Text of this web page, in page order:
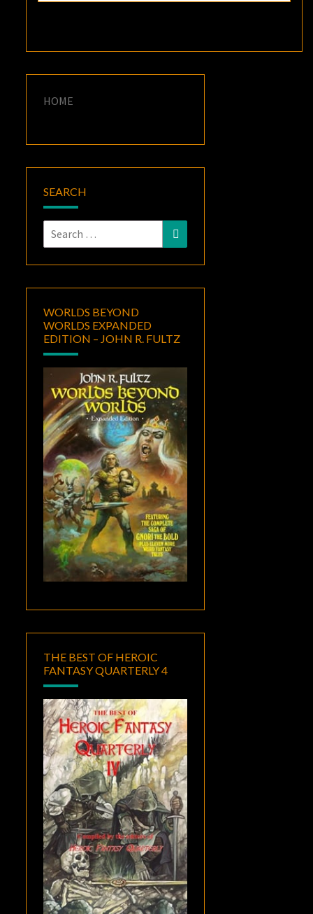
HOME
SEARCH
Search
for:
Search
WORLDS BEYOND
WORLDS EXPANDED
EDITION – JOHN R. FULTZ
THE BEST OF HEROIC
FANTASY QUARTERLY 4